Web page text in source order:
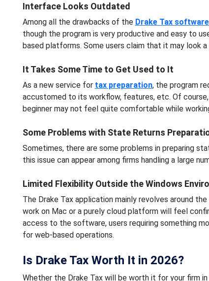
Interface Looks Outdated
Among all the drawbacks of the Drake Tax software
though the program is very productive and easy to
based platforms. Some users claim that it may look
It Takes Some Time to Get Used to It
As a new service for tax preparation, the program
accustomed to its workflow, features, etc. Of
beginner may not feel quite comfortable while
Some Problems with State Returns
Sometimes, there are some problems in preparing
this issue can appear among firms handling a large
Limited Flexibility Outside the Windows
The Drake Tax application mainly revolves around
work on Mac or a purely cloud platform will feel
access to the software, users requiring something
for web-based operations.
Is Drake Tax Worth It in 2026?
Whether the Drake Tax will be worth it for your firm